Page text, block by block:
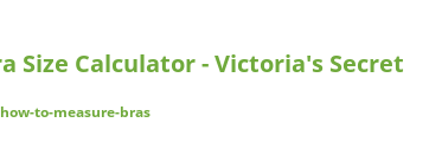
Size Calculator - Victoria's Secret
to-measure-bras